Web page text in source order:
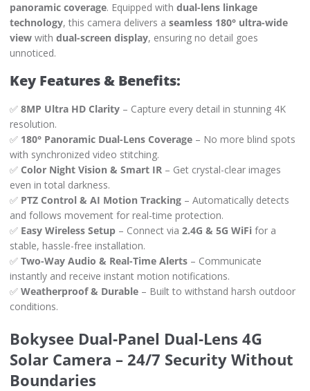
panoramic coverage. Equipped with dual-lens linkage
technology, this camera delivers a seamless 180° ultra-wide
view with dual-screen display, ensuring no detail goes
unnoticed.
Key Features & Benefits:
✅ 8MP Ultra HD Clarity – Capture every detail in stunning 4K
resolution.
✅ 180° Panoramic Dual-Lens Coverage – No more blind spots
with synchronized video stitching.
✅ Color Night Vision & Smart IR – Get crystal-clear images
even in total darkness.
✅ PTZ Control & AI Motion Tracking – Automatically detects
and follows movement for real-time protection.
✅ Easy Wireless Setup – Connect via 2.4G & 5G WiFi for a
stable, hassle-free installation.
✅ Two-Way Audio & Real-Time Alerts – Communicate
instantly and receive instant motion notifications.
✅ Weatherproof & Durable – Built to withstand harsh outdoor
conditions.
Bokysee Dual-Panel Dual-Lens 4G
Solar Camera – 24/7 Security Without
Boundaries